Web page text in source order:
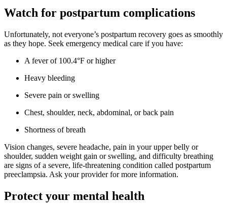
Watch for postpartum complications
Unfortunately, not everyone’s postpartum recovery goes as smoothly
as they hope. Seek emergency medical care if you have:
A fever of 100.4°F or higher
Heavy bleeding
Severe pain or swelling
Chest, shoulder, neck, abdominal, or back pain
Shortness of breath
Vision changes, severe headache, pain in your upper belly or
shoulder, sudden weight gain or swelling, and difficulty breathing
are signs of a severe, life-threatening condition called postpartum
preeclampsia. Ask your provider for more information.
Protect your mental health